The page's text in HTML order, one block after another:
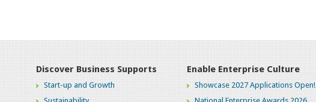
Discover Business Supports
Start-up and Growth
Enable Enterprise Culture
Showcase 2027 Applications Open!